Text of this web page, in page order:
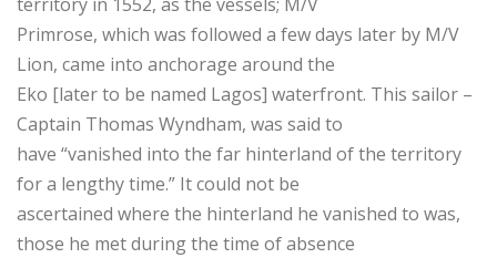
Primrose, which was followed a few days later by M/V
Lion, came into anchorage around the
Eko [later to be named Lagos] waterfront. This sailor –
Captain Thomas Wyndham, was said to
have “vanished into the far hinterland of the territory
for a lengthy time.” It could not be
ascertained where the hinterland he vanished to was,
those he met during the time of absence